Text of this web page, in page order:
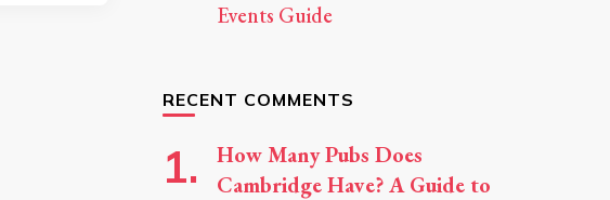
Events Guide
RECENT COMMENTS
How Many Pubs Does
Cambridge Have? A Guide to